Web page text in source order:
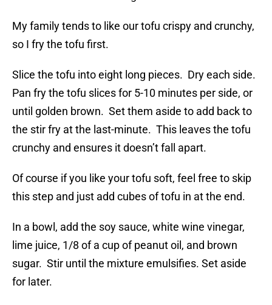
My family tends to like our tofu crispy and crunchy,
so I fry the tofu first.
Slice the tofu into eight long pieces. Dry each side.
Pan fry the tofu slices for 5-10 minutes per side, or
until golden brown. Set them aside to add back to
the stir fry at the last-minute. This leaves the tofu
crunchy and ensures it doesn’t fall apart.
Of course if you like your tofu soft, feel free to skip
this step and just add cubes of tofu in at the end.
In a bowl, add the soy sauce, white wine vinegar,
lime juice, 1/8 of a cup of peanut oil, and brown
sugar. Stir until the mixture emulsifies. Set aside
for later.